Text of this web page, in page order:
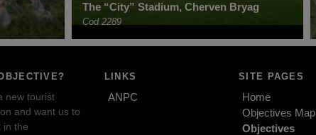
The “City” Stadium, Cherven Bryag
Cod 2289
new tourist
and want us to
in the
LINKS
ANPC
SITE PAGES
Home
Objectives Map
Objectives